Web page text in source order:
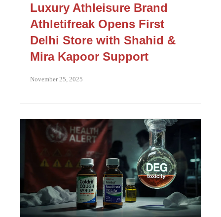
Luxury Athleisure Brand
Athletifreak Opens First
Delhi Store with Shahid &
Mira Kapoor Support
November 25, 2025